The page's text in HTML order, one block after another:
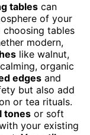
tables can
of your
choosing tables
modern,
like walnut,
organic
edges and
but also add
or tea rituals.
tones or soft
your existing